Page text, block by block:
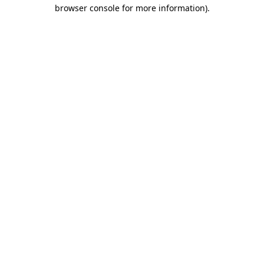
browser console for more information).